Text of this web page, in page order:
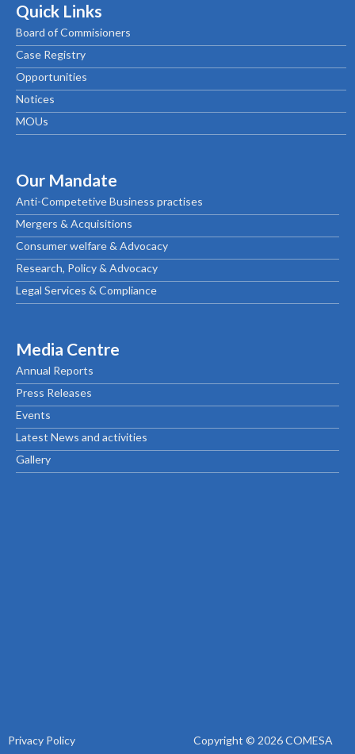
Quick Links
Board of Commisioners
Case Registry
Opportunities
Notices
MOUs
Our Mandate
Anti-Competetive Business practises
Mergers & Acquisitions
Consumer welfare & Advocacy
Research, Policy & Advocacy
Legal Services & Compliance
Media Centre
Annual Reports
Press Releases
Events
Latest News and activities
Gallery
Privacy Policy
Copyright © 2026 COMESA